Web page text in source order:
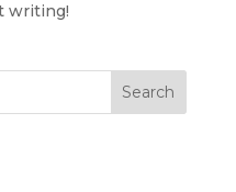
writing!
Search